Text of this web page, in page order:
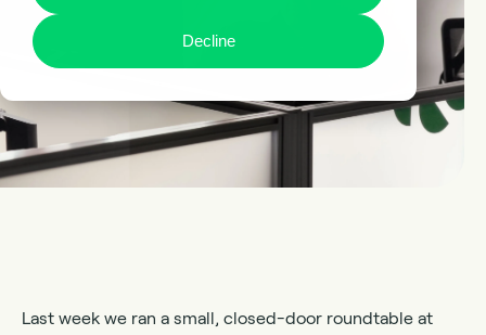
Decline
Last week we ran a small, closed-door roundtable at